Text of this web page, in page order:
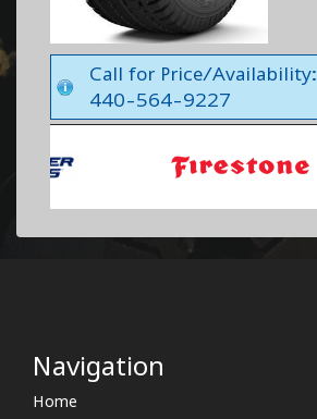
Call for Price/Availability:
440-564-9227
Navigation
Home